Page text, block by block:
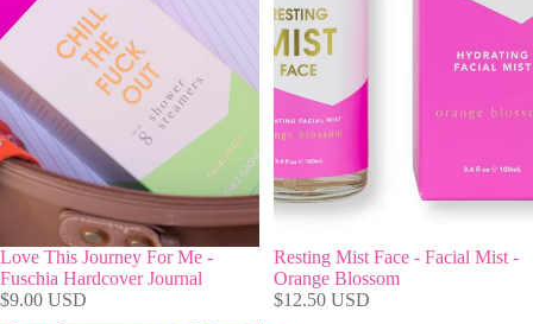
Love This Journey For Me -
Fuschia Hardcover Journal
$9.00 USD
Resting Mist Face - Facial Mist -
Orange Blossom
$12.50 USD